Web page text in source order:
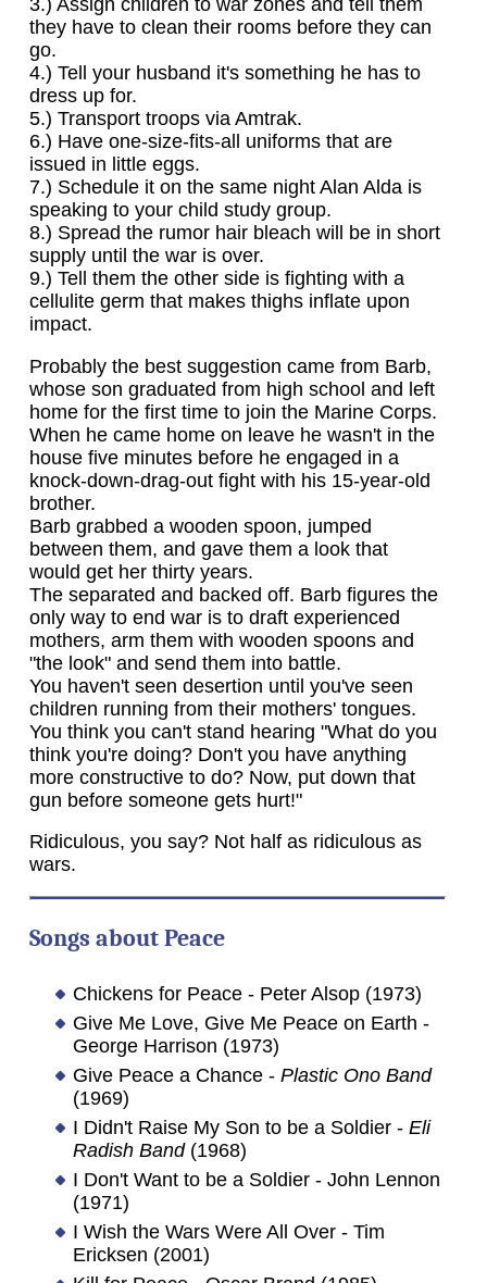
they have to clean their rooms before they can
go.
4.) Tell your husband it's something he has to
dress up for.
5.) Transport troops via Amtrak.
6.) Have one-size-fits-all uniforms that are
issued in little eggs.
7.) Schedule it on the same night Alan Alda is
speaking to your child study group.
8.) Spread the rumor hair bleach will be in short
supply until the war is over.
9.) Tell them the other side is fighting with a
cellulite germ that makes thighs inflate upon
impact.
Probably the best suggestion came from Barb,
whose son graduated from high school and left
home for the first time to join the Marine Corps.
When he came home on leave he wasn't in the
house five minutes before he engaged in a
knock-down-drag-out fight with his 15-year-old
brother.
Barb grabbed a wooden spoon, jumped
between them, and gave them a look that
would get her thirty years.
The separated and backed off. Barb figures the
only way to end war is to draft experienced
mothers, arm them with wooden spoons and
"the look" and send them into battle.
You haven't seen desertion until you've seen
children running from their mothers' tongues.
You think you can't stand hearing "What do you
think you're doing? Don't you have anything
more constructive to do? Now, put down that
gun before someone gets hurt!"
Ridiculous, you say? Not half as ridiculous as
wars.
Songs about Peace
Chickens for Peace - Peter Alsop (1973)
Give Me Love, Give Me Peace on Earth -
George Harrison (1973)
Give Peace a Chance - Plastic Ono Band
(1969)
I Didn't Raise My Son to be a Soldier - Eli
Radish Band(1968)
I Don't Want to be a Soldier - John Lennon
(1971)
I Wish the Wars Were All Over - Tim
Ericksen (2001)